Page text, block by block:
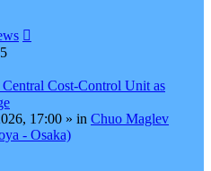
Cost-Control Unit as
17:00 » in Chuo Maglev
- Osaka)